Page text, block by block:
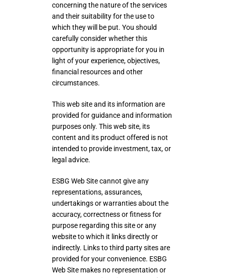
concerning the nature of the services
and their suitability for the use to
which they will be put. You should
carefully consider whether this
opportunity is appropriate for you in
light of your experience, objectives,
financial resources and other
circumstances.
This web site and its information are
provided for guidance and information
purposes only. This web site, its
content and its product offered is not
intended to provide investment, tax, or
legal advice.
ESBG Web Site cannot give any
representations, assurances,
undertakings or warranties about the
accuracy, correctness or fitness for
purpose regarding this site or any
website to which it links directly or
indirectly. Links to third party sites are
provided for your convenience. ESBG
Web Site makes no representation or